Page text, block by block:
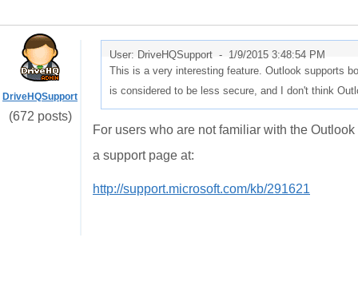
DriveHQSupport
(672 posts)
User: DriveHQSupport - 1/9/2015 3:48:54 PM
This is a very interesting feature. Outlook supports
is considered to be less secure, and I don't think
For users who are not familiar with the
a support page at:
http://support.microsoft.com/kb/291621